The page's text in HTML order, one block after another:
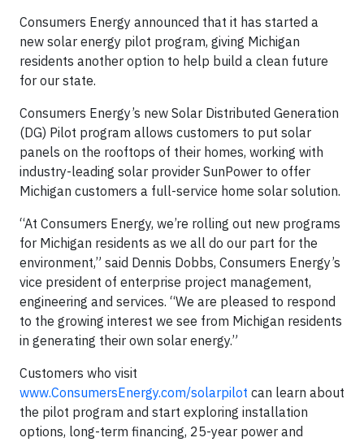
Consumers Energy announced that it has started a
new solar energy pilot program, giving Michigan
residents another option to help build a clean future
for our state.
Consumers Energy’s new Solar Distributed Generation
(DG) Pilot program allows customers to put solar
panels on the rooftops of their homes, working with
industry-leading solar provider SunPower to offer
Michigan customers a full-service home solar solution.
“At Consumers Energy, we’re rolling out new programs
for Michigan residents as we all do our part for the
environment,” said Dennis Dobbs, Consumers Energy’s
vice president of enterprise project management,
engineering and services. “We are pleased to respond
to the growing interest we see from Michigan residents
in generating their own solar energy.”
Customers who visit
www.ConsumersEnergy.com/solarpilot can learn about
the pilot program and start exploring installation
options, long-term financing, 25-year power and